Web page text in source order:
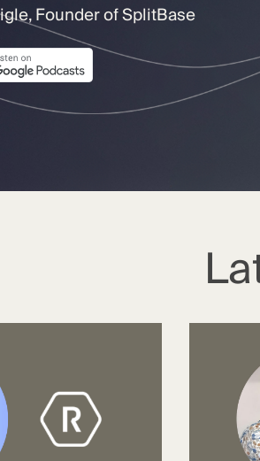
Founder of SplitBase